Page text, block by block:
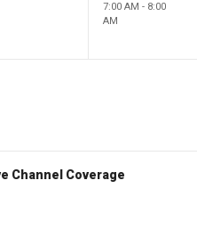
7:00 AM - 8:00
AM
Channel Coverage